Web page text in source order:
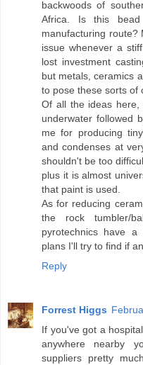
backwoods of
Africa. Is this
manufacturing route?
issue whenever a
lost investment
but metals, ceramics
to pose these sorts of
Of all the ideas here,
underwater followed
me for producing
and condenses at
shouldn't be too
plus it is almost
that paint is used.
As for reducing
the rock tumbler/
pyrotechnics have
plans I'll try to find if
Reply
Forrest Higgs
If you've got a
anywhere nearby
suppliers pretty